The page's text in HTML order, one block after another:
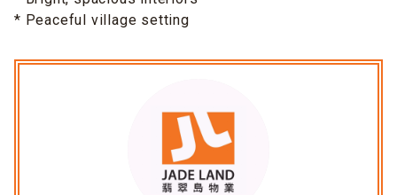
* Peaceful village setting